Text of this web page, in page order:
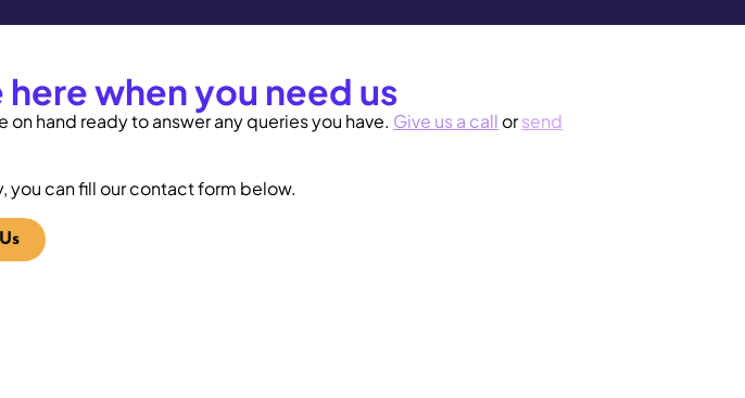
when you need us
on hand ready to answer any queries you have. Give us a call orsend
you can fill ourcontact form below.